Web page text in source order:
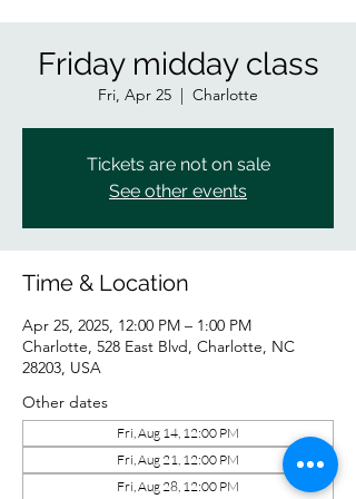
Friday midday class
Fri, Apr 25
  |
Charlotte
Tickets are not on sale
See other events
Time & Location
Apr 25, 2025, 12:00 PM – 1:00 PM
Charlotte, 528 East Blvd, Charlotte, NC
28203, USA
Other dates
Fri, Aug 14, 12:00 PM
Fri, Aug 21, 12:00 PM
Fri, Aug 28, 12:00 PM